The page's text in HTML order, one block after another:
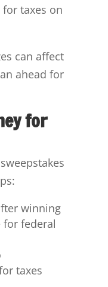
taxes on
can affect
ahead for
for
winning
for federal
taxes